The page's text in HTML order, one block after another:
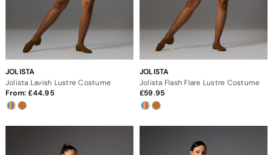
JOLISTA
Jolista Lavish Lustre Costume
From: 44.95
JOLISTA
Jolista Flash Flare Lustre Costume
59.95